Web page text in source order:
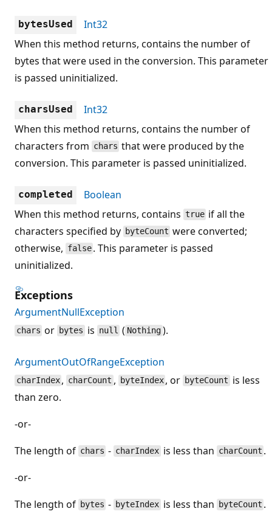
bytesUsed
Int32
When this method returns, contains the number of
bytes that were used in the conversion. This parameter
is passed uninitialized.
charsUsed
Int32
When this method returns, contains the number of
characters from chars that were produced by the
conversion. This parameter is passed uninitialized.
completed
Boolean
When this method returns, contains true if all the
characters specified by byteCount were converted;
otherwise, false . This parameter is passed
uninitialized.
Exceptions
ArgumentNullException
chars or bytes is null ( Nothing).
ArgumentOutOfRangeException
charIndex , charCount , byteIndex , or byteCount is less
than zero.
-or-
The length of chars - charIndex is less than charCount .
-or-
The length of bytes - byteIndex is less than byteCount .